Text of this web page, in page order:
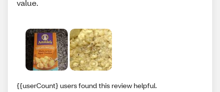
value.
{{userCount} users found this review helpful.